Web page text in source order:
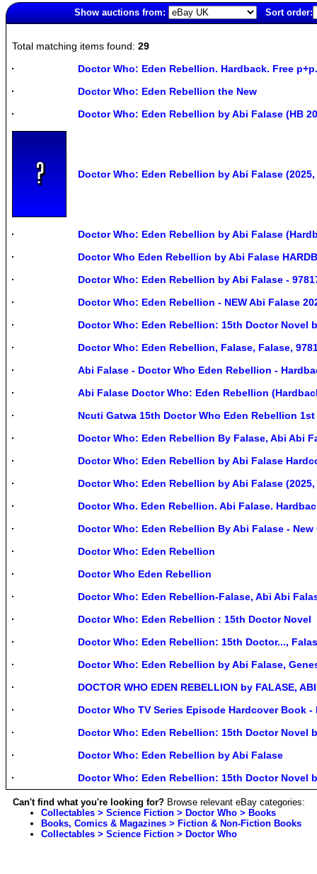
Show auctions from:
Sort order:
Total matching items found: 29
Doctor Who: Eden Rebellion. Hardback. Free
Doctor Who: Eden Rebellion the New
Doctor Who: Eden Rebellion by Abi Falase (HB
Doctor Who: Eden Rebellion by Abi Falase
Doctor Who: Eden Rebellion by Abi Falase
Doctor Who Eden Rebellion by Abi Falase
Doctor Who: Eden Rebellion by Abi Falase -
Doctor Who: Eden Rebellion - NEW Abi Falase
Doctor Who: Eden Rebellion: 15th Doctor Novel
Doctor Who: Eden Rebellion, Falase, Falase,
Abi Falase - Doctor Who Eden Rebellion -
Abi Falase Doctor Who: Eden Rebellion
Ncuti Gatwa 15th Doctor Who Eden Rebellion
Doctor Who: Eden Rebellion By Falase, Abi Abi
Doctor Who: Eden Rebellion by Abi Falase
Doctor Who: Eden Rebellion by Abi Falase
Doctor Who. Eden Rebellion. Abi Falase.
Doctor Who: Eden Rebellion By Abi Falase - New
Doctor Who: Eden Rebellion
Doctor Who Eden Rebellion
Doctor Who: Eden Rebellion-Falase, Abi Abi
Doctor Who: Eden Rebellion : 15th Doctor Novel
Doctor Who: Eden Rebellion: 15th Doctor...,
Doctor Who: Eden Rebellion by Abi Falase,
DOCTOR WHO EDEN REBELLION by FALASE,
Doctor Who TV Series Episode Hardcover Book -
Doctor Who: Eden Rebellion: 15th Doctor Novel
Doctor Who: Eden Rebellion by Abi Falase
Doctor Who: Eden Rebellion: 15th Doctor Novel
Can't find what you're looking for? Browse relevant eBay categories:
Collectables > Science Fiction > Doctor Who > Books
Books, Comics & Magazines > Fiction & Non-Fiction Books
Collectables > Science Fiction > Doctor Who